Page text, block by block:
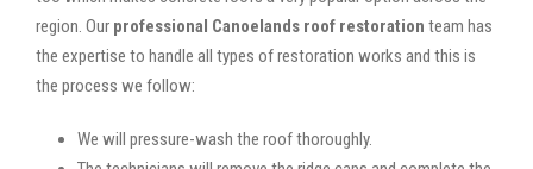
region. Our professional Canoelands roof restoration team has
the expertise to handle all types of restoration works and this is
the process we follow:
We will pressure-wash the roof thoroughly.